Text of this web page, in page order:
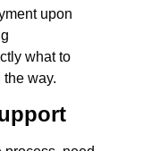
upon
what to
way.